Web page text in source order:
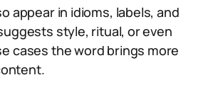
appear in idioms, labels, and
style, ritual, or even
cases the word brings more